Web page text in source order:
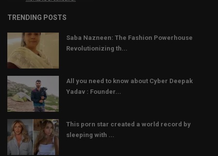
TRENDING POSTS
Saba Nazneen: The Fashion Powerhouse
Revolutionizing th...
All you need to know about Cyber Deepak
Yadav : Founder...
This porn star created a world record by
sleeping with ...